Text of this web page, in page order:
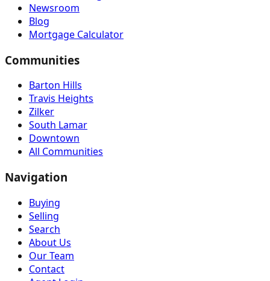
Newsroom
Blog
Mortgage Calculator
Communities
Barton Hills
Travis Heights
Zilker
South Lamar
Downtown
All Communities
Navigation
Buying
Selling
Search
About Us
Our Team
Contact